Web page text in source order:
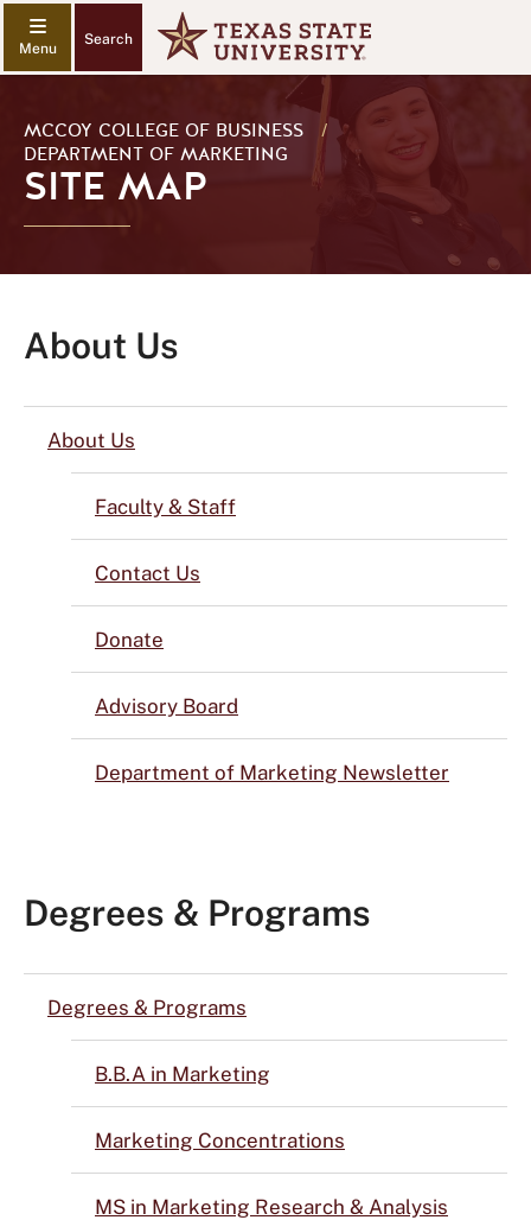
Search
MCCOY COLLEGE OF BUSINESS
/
DEPARTMENT OF MARKETING
SITE MAP
About Us
About Us
Faculty & Staff
Contact Us
Donate
Advisory Board
Department of Marketing Newsletter
Degrees & Programs
Degrees & Programs
B.B.A in Marketing
Marketing Concentrations
MS in Marketing Research & Analysis